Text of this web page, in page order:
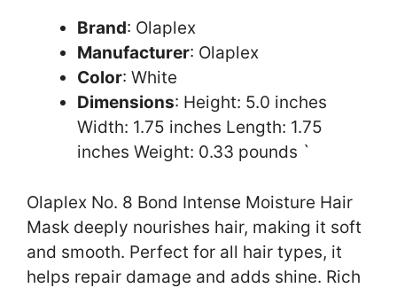
Brand: Olaplex
Manufacturer: Olaplex
Color: White
Dimensions: Height: 5.0 inches
Width: 1.75 inches Length: 1.75
inches Weight: 0.33 pounds `
Olaplex No. 8 Bond Intense Moisture Hair
Mask deeply nourishes hair, making it soft
and smooth. Perfect for all hair types, it
helps repair damage and adds shine. Rich